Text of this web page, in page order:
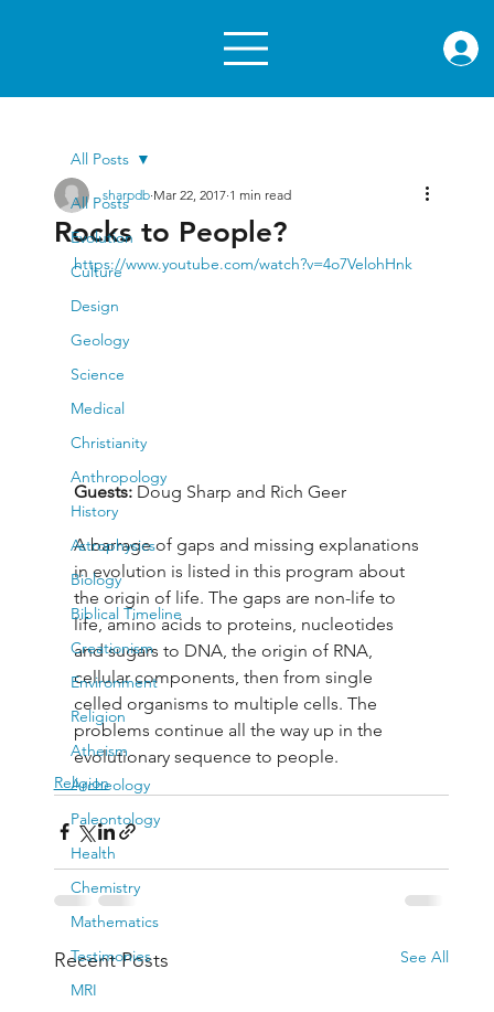
All Posts
Evolution
Culture
Design
Geology
Science
Medical
Christianity
Anthropology
History
Astrophysics
Biology
Biblical Timeline
Creationism
Environment
Religion
Atheism
Archeology
Paleontology
Health
Chemistry
Mathematics
Testimonies
MRI
All Posts
Rocks to People?
sharpdb Mar 22, 2017 1 min read
https://www.youtube.com/watch?v=4o7VelohHnk
Guests: Doug Sharp and Rich Geer
A barrage of gaps and missing explanations
in evolution is listed in this program about
the origin of life. The gaps are non-life to
life, amino acids to proteins, nucleotides
and sugars to DNA, the origin of RNA,
cellular components, then from single
celled organisms to multiple cells. The
problems continue all the way up in the
evolutionary sequence to people.
Religion
Recent Posts See All